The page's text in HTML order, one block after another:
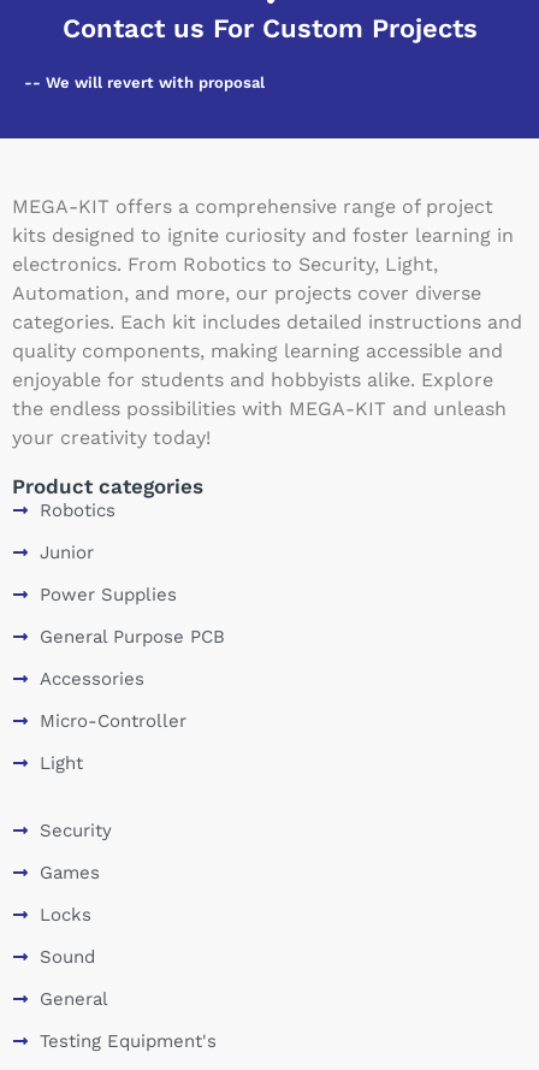
Contact us For Custom Projects
-- We will revert with proposal
MEGA-KIT offers a comprehensive range of project
kits designed to ignite curiosity and foster learning in
electronics. From Robotics to Security, Light,
Automation, and more, our projects cover diverse
categories. Each kit includes detailed instructions and
quality components, making learning accessible and
enjoyable for students and hobbyists alike. Explore
the endless possibilities with MEGA-KIT and unleash
your creativity today!
Product categories
Robotics
Junior
Power Supplies
General Purpose PCB
Accessories
Micro-Controller
Light
Security
Games
Locks
Sound
General
Testing Equipment's